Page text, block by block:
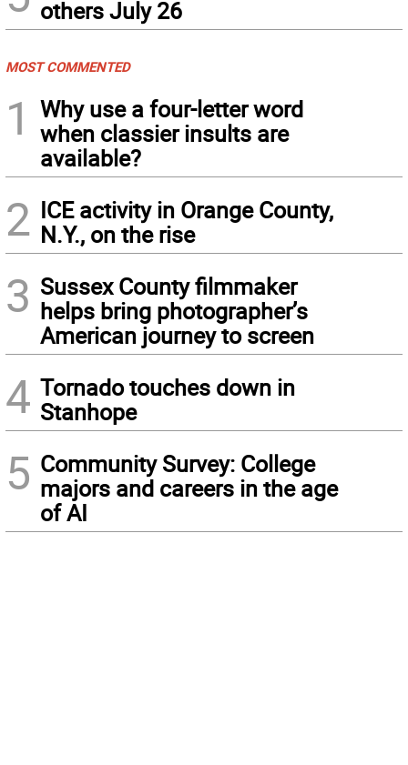
others July 26
MOST COMMENTED
1
Why use a four-letter word
when classier insults are
available?
2 ICE activity in Orange County,
N.Y., on the rise
3 Sussex County filmmaker
helps bring photographer’s
American journey to screen
4 Tornado touches down in
Stanhope
5 Community Survey: College
majors and careers in the age
of AI